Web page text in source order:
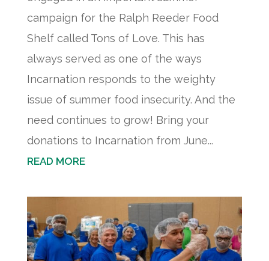
campaign for the Ralph Reeder Food
Shelf called Tons of Love. This has
always served as one of the ways
Incarnation responds to the weighty
issue of summer food insecurity. And the
need continues to grow! Bring your
donations to Incarnation from June...
READ MORE